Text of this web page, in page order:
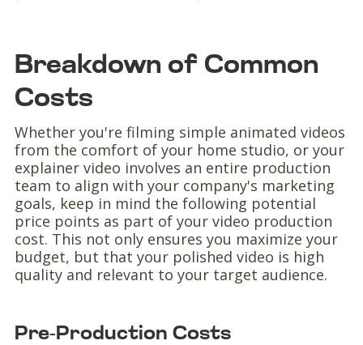
Breakdown of Common
Costs
Whether you're filming simple animated videos
from the comfort of your home studio, or your
explainer video involves an entire production
team to align with your company's marketing
goals, keep in mind the following potential
price points as part of your video production
cost. This not only ensures you maximize your
budget, but that your polished video is high
quality and relevant to your target audience.
Pre-Production Costs